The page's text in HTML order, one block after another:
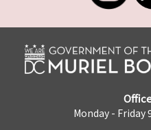
Monday - Friday